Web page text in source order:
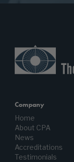
Company
Home
About CPA
News
Accreditations
Testimonials